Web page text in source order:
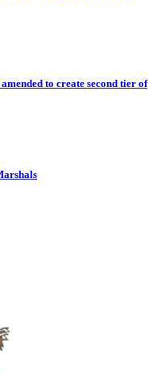
to create second tier of